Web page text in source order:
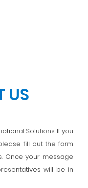
US
Solutions. If you
fill out the form
Once your message
will be in